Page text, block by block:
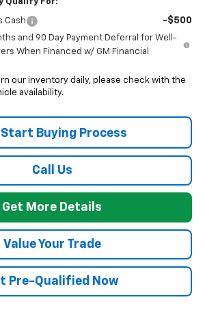
Qualify For:
Cash -$500
and 90 Day Payment Deferral for Well-
When Financed w/ GM Financial
our inventory daily, please check with the
availability.
Start Buying Process
Call Us
Get More Details
Value Your Trade
Pre-Qualified Now